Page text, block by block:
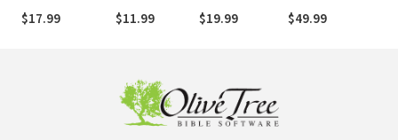
Offbeat, Zesty,
Vitally
$17.99 $11.99
to the Gospel
$19.99 $49.99